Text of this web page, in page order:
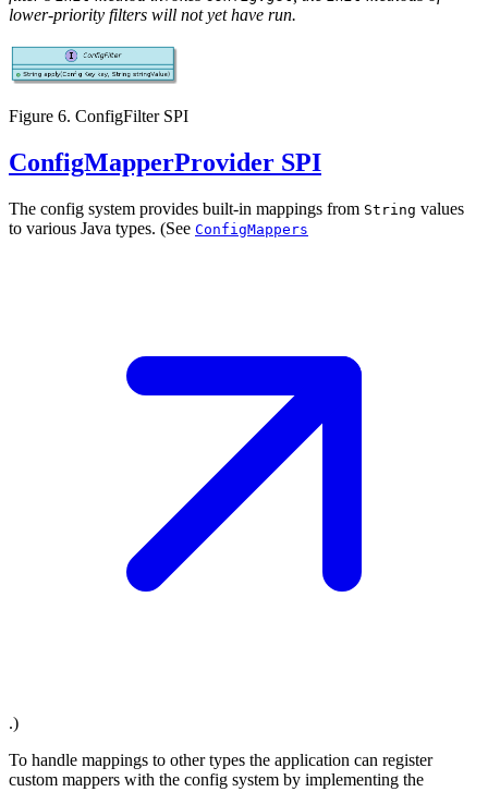
lower-priority filters will not yet have run.
Figure 6. ConfigFilter SPI
ConfigMapperProvider SPI
The config system provides built-in mappings from String values
to various Java types. (See ConfigMappers
.)
To handle mappings to other types the application can register
custom mappers with the config system by implementing the